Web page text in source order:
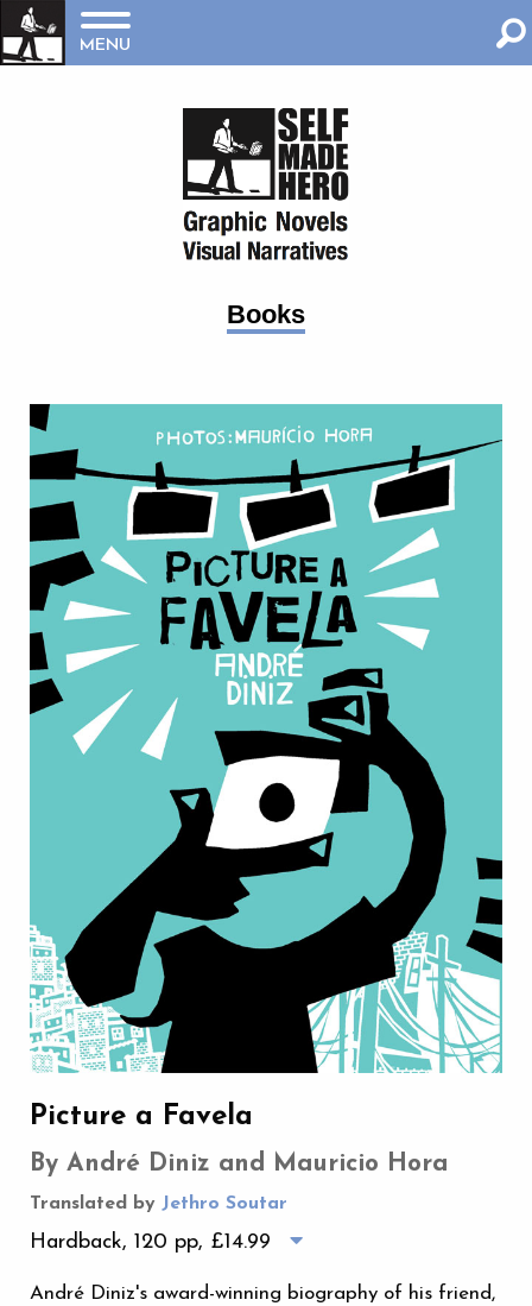
MENU
Books
Picture a Favela
By André Diniz and Mauricio Hora
Translated by Jethro Soutar
Hardback, 120 pp, £14.99
André Diniz's award-winning biography of his friend,